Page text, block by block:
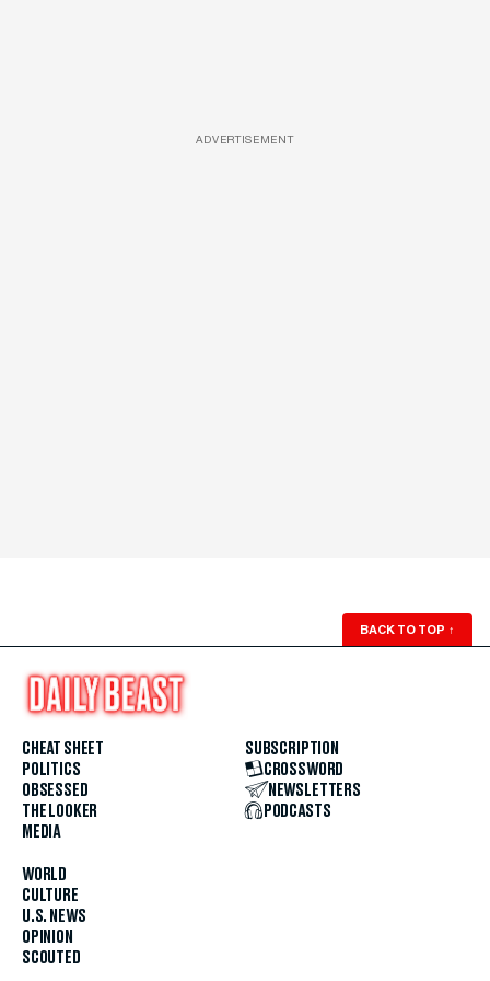
ADVERTISEMENT
BACK TO TOP ↑
CHEAT SHEET
POLITICS
OBSESSED
THE LOOKER
MEDIA
WORLD
CULTURE
U.S. NEWS
OPINION
SCOUTED
SUBSCRIPTION
CROSSWORD
NEWSLETTERS
PODCASTS